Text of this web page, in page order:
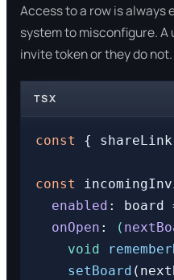
Access to a row is always
system to misconfigure.
invite token or they do not.
TSX
const {
const
enabled : board
onOpen : (
void
setBoard